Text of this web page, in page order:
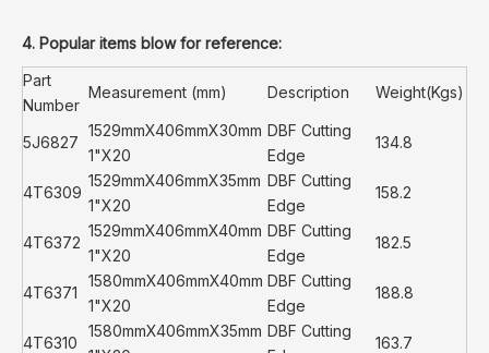
4. Popular items blow for reference:
Part
Number
Measurement (mm) Description Weight(Kgs)
5J6827
1529mmX406mmX30mm
1"X20
DBF Cutting
Edge
134.8
4T6309
1529mmX406mmX35mm
1"X20
DBF Cutting
Edge
158.2
4T6372
1529mmX406mmX40mm
1"X20
DBF Cutting
Edge
182.5
4T6371
1580mmX406mmX40mm
1"X20
DBF Cutting
Edge
188.8
4T6310
1580mmX406mmX35mm DBF Cutting
163.7